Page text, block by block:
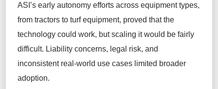
ASI’s early autonomy efforts across equipment types,
from tractors to turf equipment, proved that the
technology could work, but scaling it would be fairly
difficult. Liability concerns, legal risk, and
inconsistent real-world use cases limited broader
adoption.